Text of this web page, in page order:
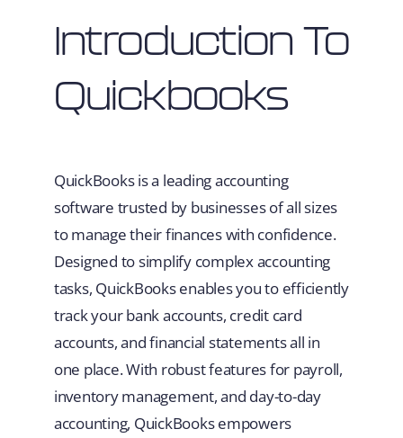
Introduction To
Quickbooks
QuickBooks is a leading accounting
software trusted by businesses of all sizes
to manage their finances with confidence.
Designed to simplify complex accounting
tasks, QuickBooks enables you to efficiently
track your bank accounts, credit card
accounts, and financial statements all in
one place. With robust features for payroll,
inventory management, and day-to-day
accounting, QuickBooks empowers